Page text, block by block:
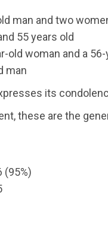
man and two
55 years old
old woman and a
man
its
these are the
(95%)